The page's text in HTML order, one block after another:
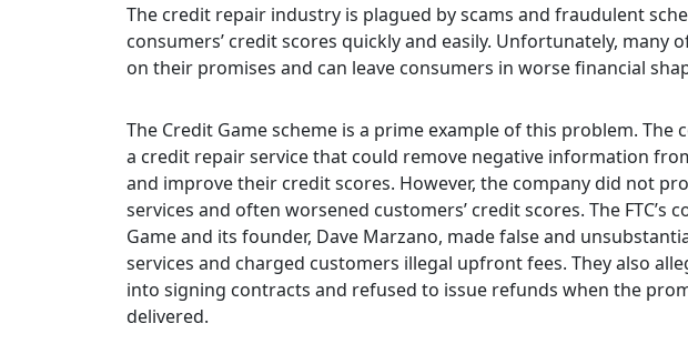
The credit repair industry is plagued by scams and fraudulent
consumers’ credit scores quickly and easily. Unfortunately, many
on their promises and can leave consumers in worse financial
The Credit Game scheme is a prime example of this problem. The
a credit repair service that could remove negative information
and improve their credit scores. However, the company did not
services and often worsened customers’ credit scores. The FTC’s
Game and its founder, Dave Marzano, made false and
services and charged customers illegal upfront fees. They also
into signing contracts and refused to issue refunds when the
delivered.